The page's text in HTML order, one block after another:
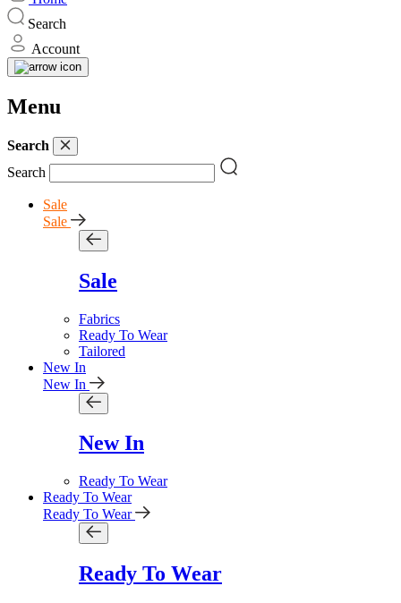
Search
Account
Menu
Search
Search
Sale
Sale
Sale
Fabrics
Ready To Wear
Tailored
New In
New In
New In
Ready To Wear
Ready To Wear
Ready To Wear
Ready To Wear